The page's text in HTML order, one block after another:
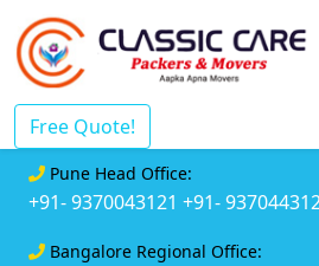
Free Quote!
Pune Head Office:
+91- 9370043121 +91-
Bangalore Regional Office: